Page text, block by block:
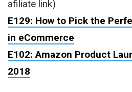
afiliate link)
E129: How to Pick the
in eCommerce
E102: Amazon Product
2018